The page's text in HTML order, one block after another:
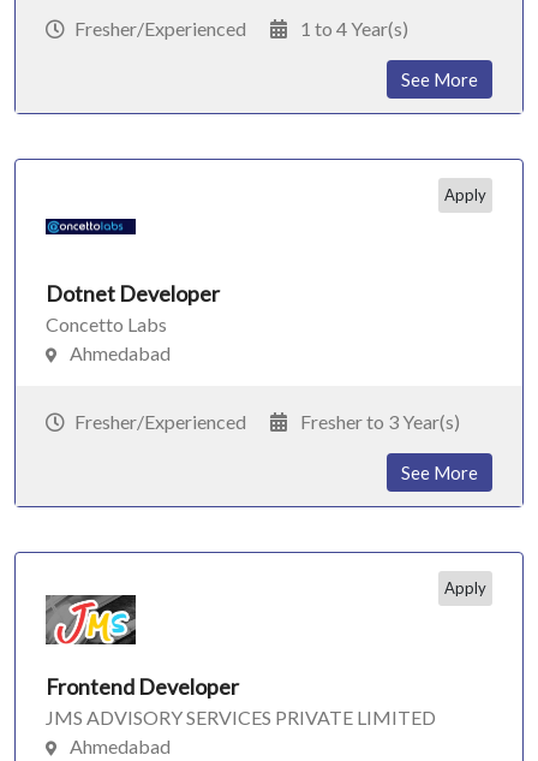
Fresher/Experienced 1 to 4 Year(s)
See More
Apply
Dotnet Developer
Concetto Labs
Ahmedabad
Fresher/Experienced Fresher to 3 Year(s)
See More
Apply
Frontend Developer
JMS ADVISORY SERVICES PRIVATE LIMITED
Ahmedabad